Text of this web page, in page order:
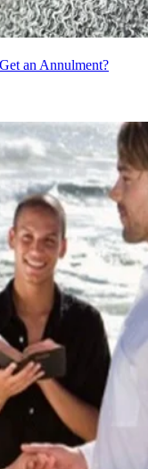
an Annulment?